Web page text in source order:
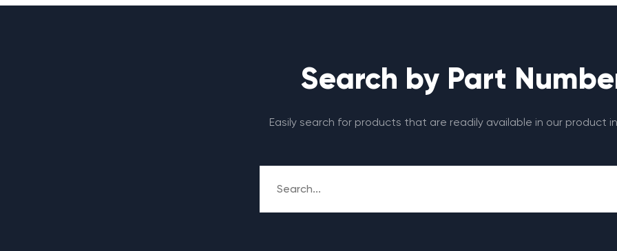
Search by Part
Easily search for products that are readily available in our product